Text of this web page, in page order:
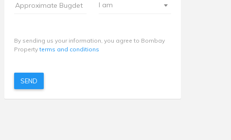
I am
By sending us your information, you agree to Bombay
Propertyterms and conditions
SEND